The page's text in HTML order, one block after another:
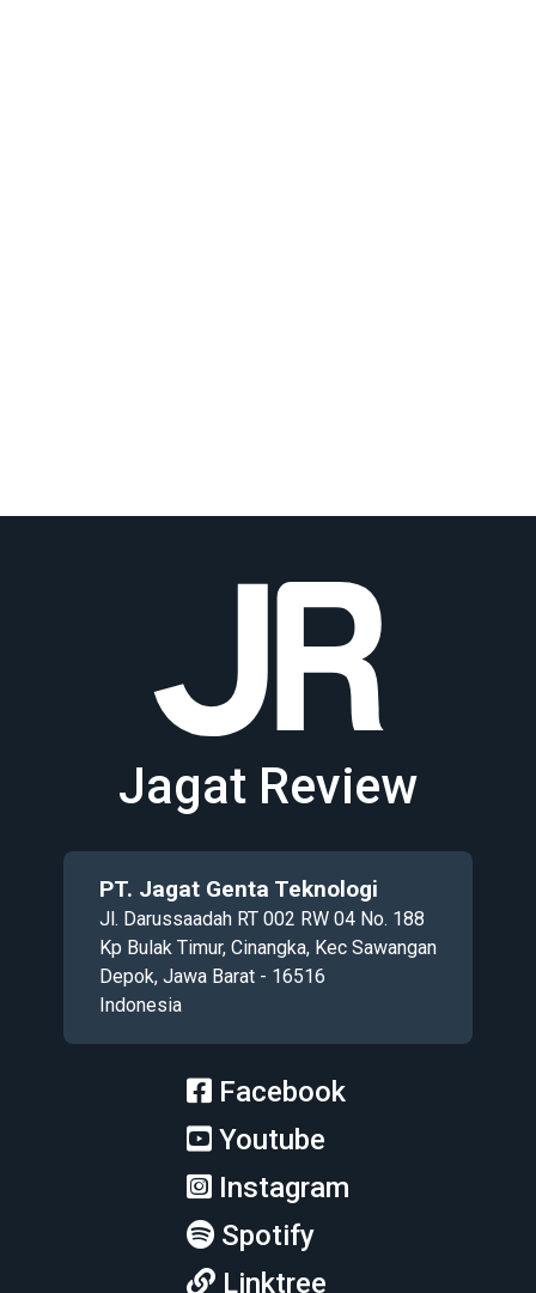
Jagat Review
PT. Jagat Genta Teknologi
Jl. Darussaadah RT 002 RW 04 No. 188
Kp Bulak Timur, Cinangka, Kec Sawangan
Depok, Jawa Barat - 16516
Indonesia
Facebook
Youtube
Instagram
Spotify
Linktree